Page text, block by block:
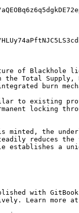
of Blackhole
the Total
burn
to existing
locking
is minted, the
reduces
a
with
Learn more at